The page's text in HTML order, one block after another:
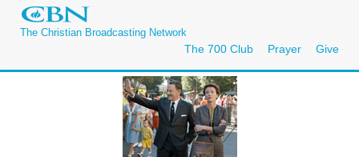
The Christian Broadcasting Network
The 700 Club Prayer Give